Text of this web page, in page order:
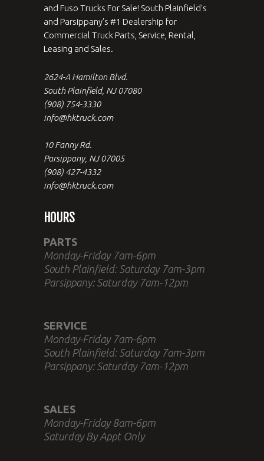
and Fuso Trucks For Sale! South Plainfield's
and Parsippany's #1 Dealership for
Commercial Truck Parts, Service, Rental,
Leasing and Sales.
2624-A Hamilton Blvd.
South Plainfield, NJ 07080
(908) 754-3330
info@hktruck.com
10 Fanny Rd.
Parsippany, NJ 07005
(908) 427-4332
info@hktruck.com
HOURS
PARTS
Monday-Friday 7am-6pm
South Plainfield: Saturday 7am-3pm
Parsippany: Saturday 7am-12pm
SERVICE
Monday-Friday 7am-6pm
South Plainfield: Saturday 7am-3pm
Parsippany: Saturday 7am-12pm
SALES
Monday-Friday 8am-6pm
Saturday By Appt Only